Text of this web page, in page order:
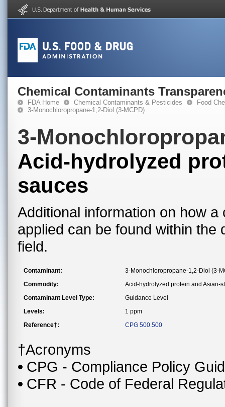
Chemical Contaminants
FDA Home Chemical Contaminants & Pesticides
Food
3-Monochloropropane-1,2-Diol (3-MCPD)
3-
Acid-hydrolyzed
sauces
Additional information on how
applied can be found within
field.
Contaminant:
3-Monochloropropane-1,2-Diol (3-
Commodity:
Acid-hydrolyzed protein and Asian-
Contaminant Level Type:
Guidance Level
Levels:
1 ppm
Reference†:
CPG 500.500
†Acronyms
CPG - Compliance Policy
CFR - Code of Federal